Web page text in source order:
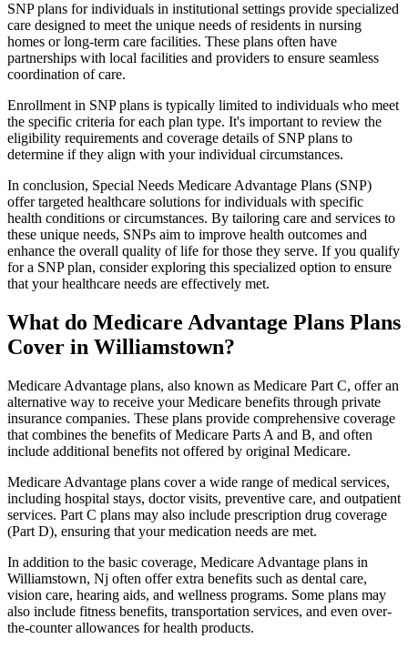
SNP plans for individuals in institutional settings provide specialized
care designed to meet the unique needs of residents in nursing
homes or long-term care facilities. These plans often have
partnerships with local facilities and providers to ensure seamless
coordination of care.
Enrollment in SNP plans is typically limited to individuals who meet
the specific criteria for each plan type. It's important to review the
eligibility requirements and coverage details of SNP plans to
determine if they align with your individual circumstances.
In conclusion, Special Needs Medicare Advantage Plans (SNP)
offer targeted healthcare solutions for individuals with specific
health conditions or circumstances. By tailoring care and services to
these unique needs, SNPs aim to improve health outcomes and
enhance the overall quality of life for those they serve. If you qualify
for a SNP plan, consider exploring this specialized option to ensure
that your healthcare needs are effectively met.
What do Medicare Advantage Plans Plans
Cover in Williamstown?
Medicare Advantage plans, also known as Medicare Part C, offer an
alternative way to receive your Medicare benefits through private
insurance companies. These plans provide comprehensive coverage
that combines the benefits of Medicare Parts A and B, and often
include additional benefits not offered by original Medicare.
Medicare Advantage plans cover a wide range of medical services,
including hospital stays, doctor visits, preventive care, and outpatient
services. Part C plans may also include prescription drug coverage
(Part D), ensuring that your medication needs are met.
In addition to the basic coverage, Medicare Advantage plans in
Williamstown, Nj often offer extra benefits such as dental care,
vision care, hearing aids, and wellness programs. Some plans may
also include fitness benefits, transportation services, and even over-
the-counter allowances for health products.